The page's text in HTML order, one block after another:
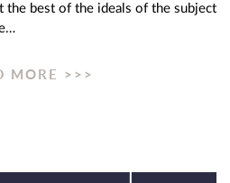
the best of the ideals of the subject
MORE >>>